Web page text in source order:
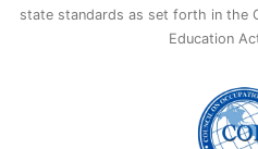
state standards as set forth in the
Education